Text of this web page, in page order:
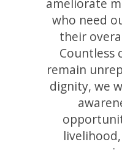
ameliorate
who need
their
Countless
remain
dignity, we